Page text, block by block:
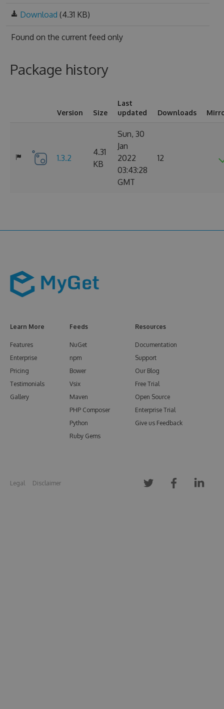
Download (4.31 KB)
Found on the current feed only
Package history
Version Size
Last
updated
Downloads
1.3.2
4.31
KB
Sun, 30
Jan
2022
03:43:28
GMT
12
Learn More
Features
Enterprise
Pricing
Testimonials
Gallery
Feeds
NuGet
npm
Bower
Vsix
Maven
PHP Composer
Python
Ruby Gems
Resources
Documentation
Support
Our Blog
Free Trial
Open Source
Enterprise Trial
Give us Feedback
Legal Disclaimer